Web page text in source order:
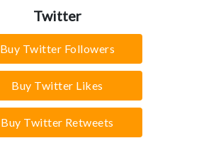
Twitter
Buy Twitter Followers
Buy Twitter Likes
Buy Twitter Retweets